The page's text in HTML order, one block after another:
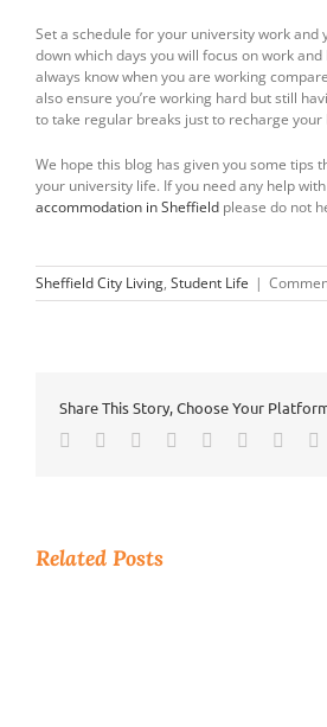
Set a schedule for your university work and
down which days you will focus on work
always know when you are working
also ensure you’re working hard but still
to take regular breaks just to recharge your
We hope this blog has given you some tips
your university life. If you need any help
accommodation in Sheffieldplease do not
Sheffield City Living, Student Life |
Share This Story, Choose Your
Facebook
TwitterReddit LinkedIn
TumblrPinterest
Related Posts